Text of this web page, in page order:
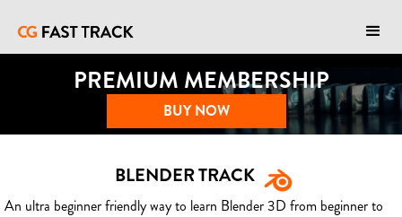
PREMIUM MEMBERSHIP
BUY NOW
BLENDER TRACK
An ultra beginner friendly way to learn Blender 3D from beginner to